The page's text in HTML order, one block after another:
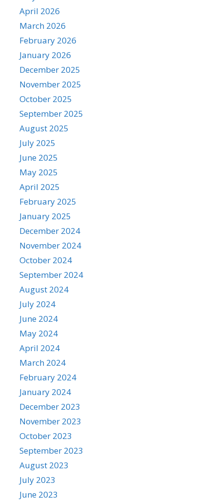
April 2026
March 2026
February 2026
January 2026
December 2025
November 2025
October 2025
September 2025
August 2025
July 2025
June 2025
May 2025
April 2025
February 2025
January 2025
December 2024
November 2024
October 2024
September 2024
August 2024
July 2024
June 2024
May 2024
April 2024
March 2024
February 2024
January 2024
December 2023
November 2023
October 2023
September 2023
August 2023
July 2023
June 2023